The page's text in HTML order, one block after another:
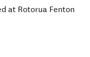
at Rotorua Fenton